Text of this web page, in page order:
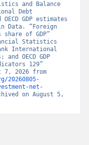
and Balance
Debt
GDP estimates
Data. “Foreign
of GDP”
Statistics
International
OECD GDP
129”
20260805-
net-
on August 5,